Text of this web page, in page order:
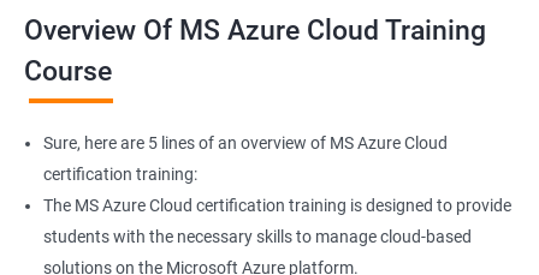
Overview Of MS Azure Cloud Training
Course
Sure, here are 5 lines of an overview of MS Azure Cloud
certification training:
The MS Azure Cloud certification training is designed to provide
students with the necessary skills to manage cloud-based
solutions on the Microsoft Azure platform.